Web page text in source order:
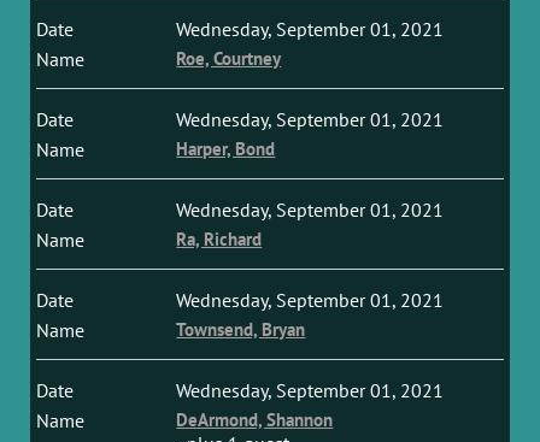
Wednesday, September 01, 2021
Roe, Courtney
Wednesday, September 01, 2021
Harper, Bond
Wednesday, September 01, 2021
Ra, Richard
Wednesday, September 01, 2021
Townsend, Bryan
Wednesday, September 01, 2021
DeArmond, Shannon